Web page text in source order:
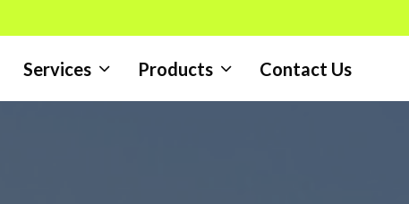
Services Products Contact Us